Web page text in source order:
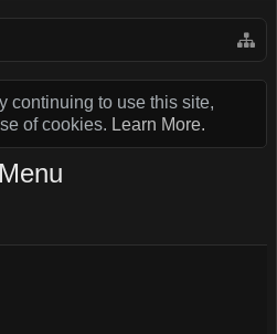
continuing to use this site,
of cookies. Learn More.